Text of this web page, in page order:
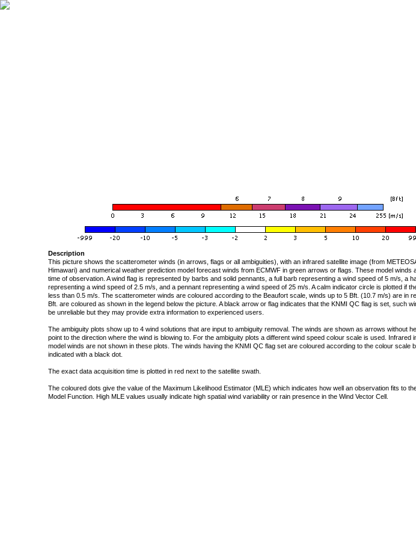
Description
This picture shows the scatterometer winds (in arrows, flags or all ambiguities), with an infrared satellite image (from
Himawari) and numerical weather prediction model forecast winds from ECMWF in green arrows or flags. These model winds
time of observation. A wind flag is represented by barbs and solid pennants, a full barb representing a wind speed of 5 m/s, a
representing a wind speed of 2.5 m/s, and a pennant representing a wind speed of 25 m/s. A calm indicator circle is plotted if
less than 0.5 m/s. The scatterometer winds are coloured according to the Beaufort scale, winds up to 5 Bft. (10.7 m/s) are in
Bft. are coloured as shown in the legend below the picture. A black arrow or flag indicates that the KNMI QC flag is set, such
be unreliable but they may provide extra information to experienced users.
The ambiguity plots show up to 4 wind solutions that are input to ambiguity removal. The winds are shown as arrows without
point to the direction where the wind is blowing to. For the ambiguity plots a different wind speed colour scale is used. Infrared
model winds are not shown in these plots. The winds having the KNMI QC flag set are coloured according to the colour scale
indicated with a black dot.
The exact data acquisition time is plotted in red next to the satellite swath.
The coloured dots give the value of the Maximum Likelihood Estimator (MLE) which indicates how well an observation fits to
Model Function. High MLE values usually indicate high spatial wind variability or rain presence in the Wind Vector Cell.